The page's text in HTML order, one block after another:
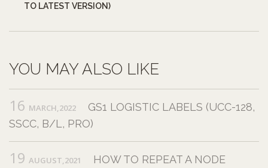
TO LATEST VERSION)
YOU MAY ALSO LIKE
16 MARCH,2022
GS1 LOGISTIC LABELS (UCC-128,
SSCC, B/L, PRO)
19 AUGUST,2021
HOW TO REPEAT A NODE